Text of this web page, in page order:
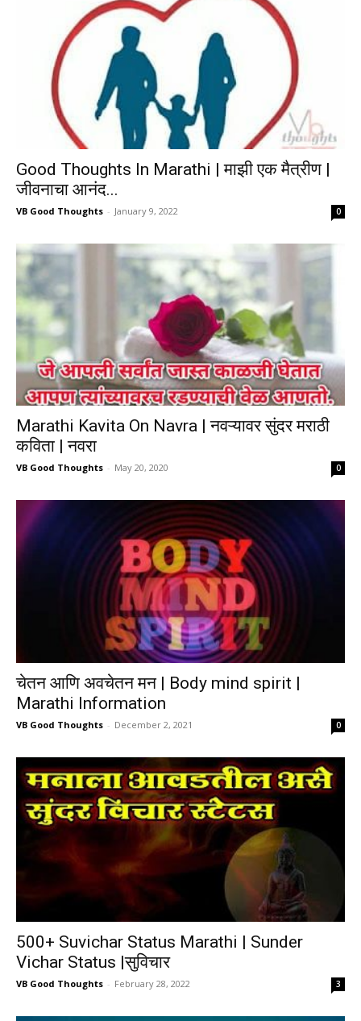
Good Thoughts In Marathi | माझी एक मैत्रीण |
जीवनाचा आनंद...
VB Good Thoughts - January 9, 2022 0
Marathi Kavita On Navra | नवऱ्यावर सुंदर मराठी
कविता | नवरा
VB Good Thoughts - May 20, 2020 0
चेतन आणि अवचेतन मन | Body mind spirit |
Marathi Information
VB Good Thoughts - December 2, 2021 0
500+ Suvichar Status Marathi | Sunder
Vichar Status |सुविचार
VB Good Thoughts - February 28, 2022 3